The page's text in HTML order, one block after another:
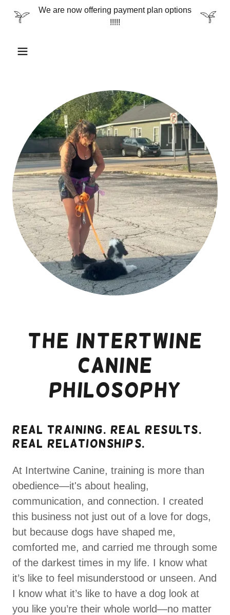
We are now offering payment plan options
!!!!!
The Intertwine
Canine
Philosophy
Real training. Real results.
Real relationships.
At Intertwine Canine, training is more than
obedience—it's about healing,
communication, and connection. I created
this business not just out of a love for dogs,
but because dogs have shaped me,
comforted me, and carried me through some
of the darkest times in my life. I know what
it’s like to feel misunderstood or unseen. And
I know what it’s like to have a dog look at
you like you’re their whole world—no matter